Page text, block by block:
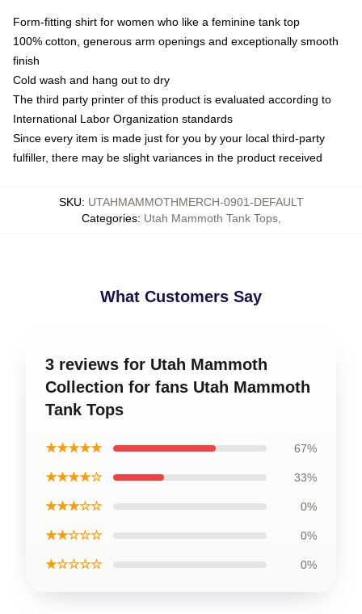
Form-fitting shirt for women who like a feminine tank top
100% cotton, generous arm openings and exceptionally smooth
finish
Cold wash and hang out to dry
The third party printer of this product is evaluated according to
International Labor Organization standards
Since every item is made just for you by your local third-party
fulfiller, there may be slight variances in the product received
SKU: UTAHMAMMOTHMERCH-0901-DEFAULT
Categories: Utah Mammoth Tank Tops,
What Customers Say
3 reviews for Utah Mammoth
Collection for fans Utah Mammoth
Tank Tops
★★★★★ 67%
★★★★☆ 33%
★★★☆☆ 0%
★★☆☆☆ 0%
★☆☆☆☆ 0%